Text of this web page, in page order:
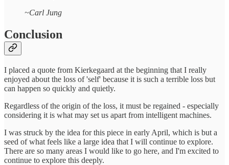
~Carl Jung
Conclusion
I placed a quote from Kierkegaard at the beginning that I really
enjoyed about the loss of 'self' because it is such a terrible loss but
can happen so quickly and quietly.
Regardless of the origin of the loss, it must be regained - especially
considering it is what may set us apart from intelligent machines.
I was struck by the idea for this piece in early April, which is but a
seed of what feels like a large idea that I will continue to explore.
There are so many areas I would like to go here, and I'm excited to
continue to explore this deeply.